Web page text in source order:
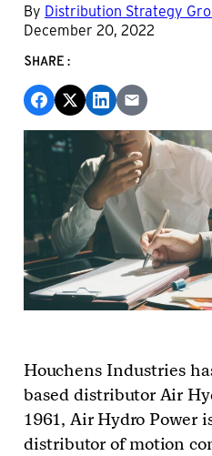
By Distribution Strategy
December 20, 2022
SHARE:
Houchens Industries
based distributor Air
1961, Air Hydro Power
distributor of motion